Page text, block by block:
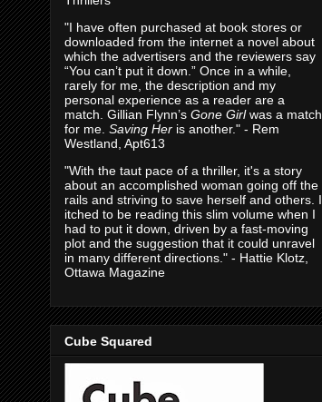
"I have often purchased at book stores or
downloaded from the internet a novel about
which the advertisers and the reviewers say
“You can’t put it down.” Once in a while,
rarely for me, the description and my
personal experience as a reader are a
match. Gillian Flynn’s Gone Girlwas a match
for me. Saving Her is another." - Rem
Westland, Apt613
"With the taut pace of a thriller, it's a story
about an accomplished woman going off the
rails and striving to save herself and others. I
itched to be reading this slim volume when I
had to put it down, driven by a fast-moving
plot and the suggestion that it could unravel
in many different directions." - Hattie Klotz,
Ottawa Magazine
Cube Squared